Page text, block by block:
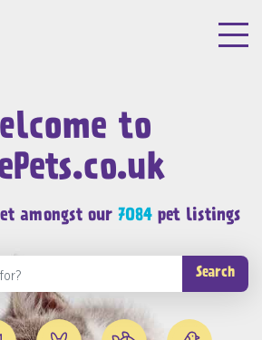
to
amongst our 7084 pet listings
Search